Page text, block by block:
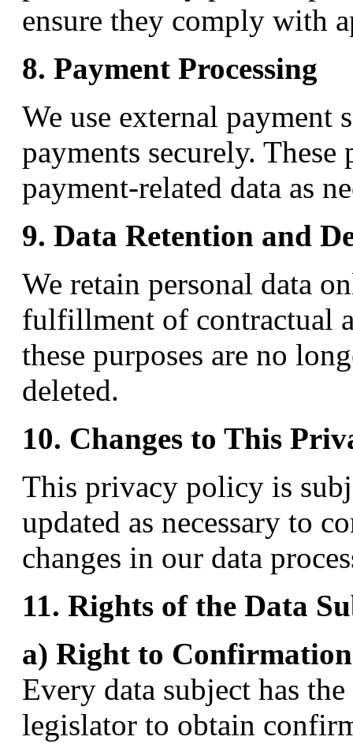
ensure they comply with
8. Payment Processing
We use external payment
payments securely.
payment-related data as
9. Data Retention and
We retain personal data
fulfillment of contractual
these purposes are no
deleted.
10. Changes to This
This privacy policy is
updated as necessary to
changes in our data
11. Rights of the Data
a) Right to Confirmation
Every data subject has
legislator to obtain